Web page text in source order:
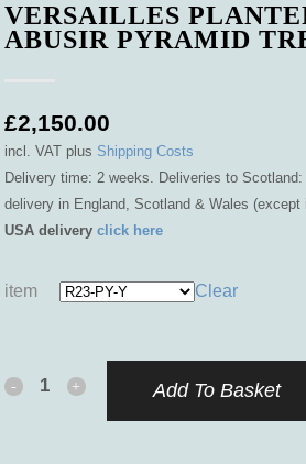
VERSAILLES
ABUSIR PYRAMID
£2,150.00
incl. VAT plus Shipping Costs
Delivery time: 2 weeks. Deliveries to
delivery in England, Scotland & Wales (except
USA deliveryclick here
item Clear
Versailles Add To Basket